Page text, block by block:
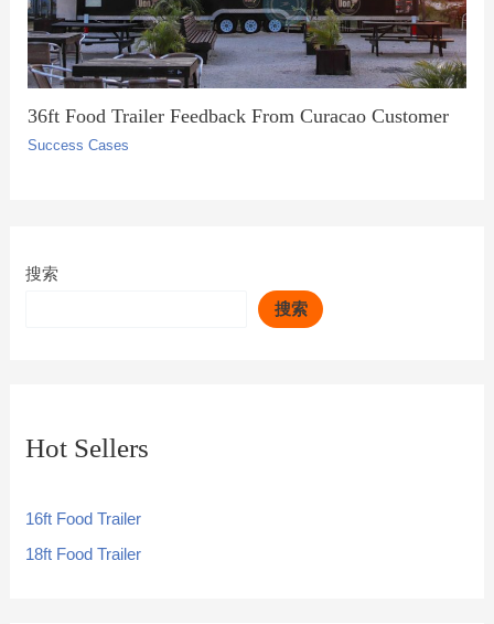
36ft Food Trailer Feedback From Curacao Customer
Success Cases
搜索
搜索
Hot Sellers
16ft Food Trailer
18ft Food Trailer